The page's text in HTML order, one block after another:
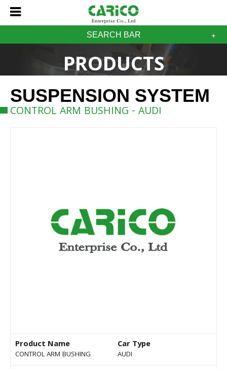
SEARCH BAR
PRODUCTS
SUSPENSION SYSTEM
CONTROL ARM BUSHING - AUDI
Product Name
CONTROL ARM BUSHING
Car Type
AUDI